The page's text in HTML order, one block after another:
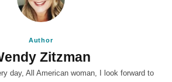
Author
Zitzman
day, All American woman, I look forward to